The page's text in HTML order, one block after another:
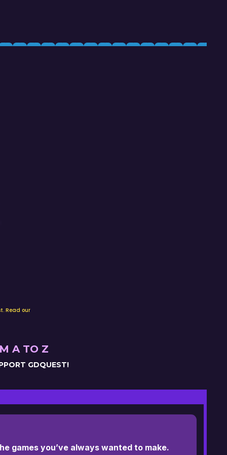
Read our
A TO Z
GDQUEST!
games you’ve always wanted to make.